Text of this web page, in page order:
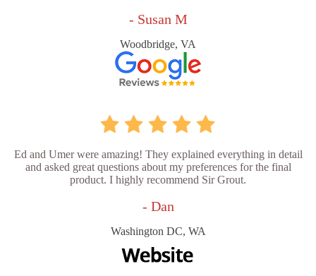
- Susan M
Woodbridge, VA
Ed and Umer were amazing! They explained everything in detail
and asked great questions about my preferences for the final
product. I highly recommend Sir Grout.
- Dan
Washington DC, WA